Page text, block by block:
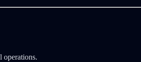
operations.